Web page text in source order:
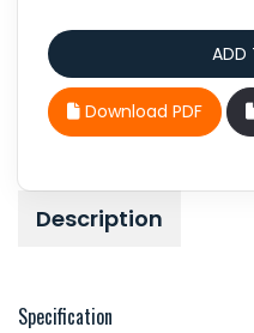
Download PDF
Description
Specification